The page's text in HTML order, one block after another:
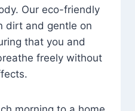
Our eco-friendly
dirt and gentle on
that you and
freely without